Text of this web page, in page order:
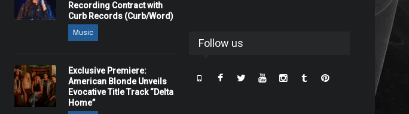
Recording Contract with
Curb Records (Curb/Word)
Music
Exclusive Premiere:
American Blonde Unveils
Evocative Title Track “Delta
Home”
Follow us